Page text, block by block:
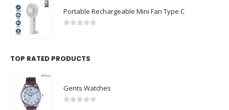
Portable Rechargeable Mini Fan Type C
TOP RATED PRODUCTS
Gents Watches